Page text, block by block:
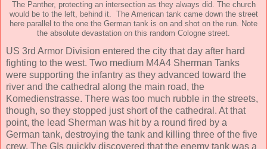
The Panther, protecting an intersection as they always did. The church
would be to the left, behind it. The American tank came down the street
here parallel to the one the German tank is on and shot on the run. Note
the absolute devastation on this random Cologne street.
US 3rd Armor Division entered the city that day after hard
fighting to the west. Two medium M4A4 Sherman Tanks
were supporting the infantry as they advanced toward the
river and the cathedral along the main road, the
Komedienstrasse. There was too much rubble in the streets,
though, so they stopped just short of the cathedral. At that
point, the lead Sherman was hit by a round fired by a
German tank, destroying the tank and killing three of the five
crew. The GIs quickly discovered that the enemy tank was a